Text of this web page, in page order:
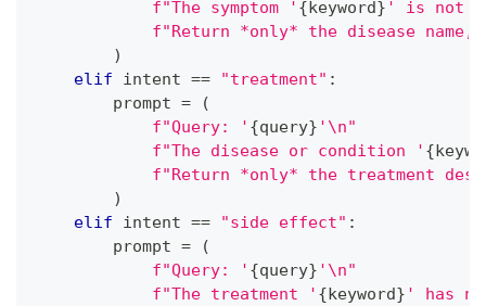
f"The symptom ' {keyword} ' is not in
f"Return *only* the disease
)
elif intent == "treatment" :
        prompt
=
(
f"Query: ' {query} '\n"
f"The disease or condition ' {
f"Return *only* the treatment
)
elif intent == "side effect" :
        prompt
=
(
f"Query: ' {query} '\n"
f"The treatment ' {keyword} ' has